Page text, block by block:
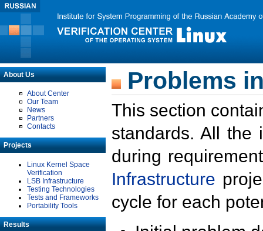
About Us
About Center
Our Team
News
Partners
Contacts
Projects
Linux Kernel Space
Verification
LSB Infrastructure
Testing Technologies
Tests and Frameworks
Portability Tools
Results
Problems
This section
standards. All the
during
Infrastructure
cycle for each